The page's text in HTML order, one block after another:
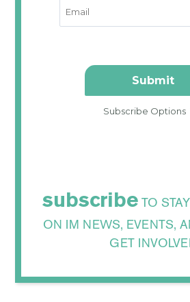
subscribe TO
ON IM NEWS, EVENTS,
GET